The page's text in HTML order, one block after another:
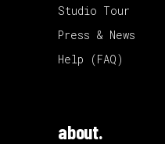
Studio Tour
Press & News
Help (FAQ)
about.